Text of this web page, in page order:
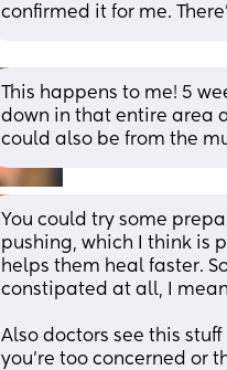
confirmed it for me.
This happens to me! 5
down in that entire area
could also be from the
You could try some
pushing, which I think is
helps them heal faster.
constipated at all, I
Also doctors see this
you're too concerned or